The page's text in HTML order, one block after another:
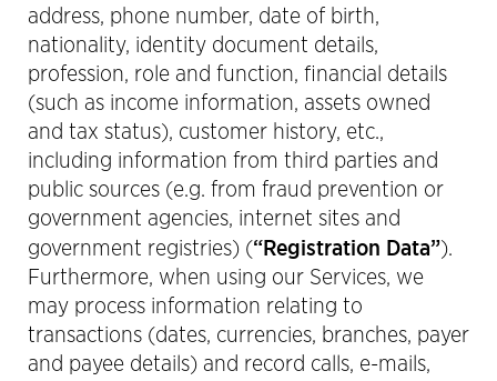
address, phone number, date of birth,
nationality, identity document details,
profession, role and function, financial details
(such as income information, assets owned
and tax status), customer history, etc.,
including information from third parties and
public sources (e.g. from fraud prevention or
government agencies, internet sites and
government registries) (“Registration Data”).
Furthermore, when using our Services, we
may process information relating to
transactions (dates, currencies, branches, payer
and payee details) and record calls, e-mails,